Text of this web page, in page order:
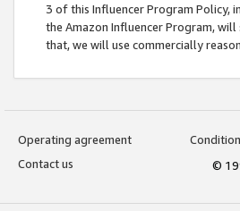
3 of this Influencer Program Policy,
the Amazon Influencer Program,
that, we will use commercially
Operating agreement
Contact us
©